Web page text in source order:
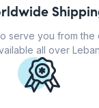
serve you from
all over